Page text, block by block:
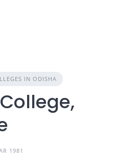
IN ODISHA
1981